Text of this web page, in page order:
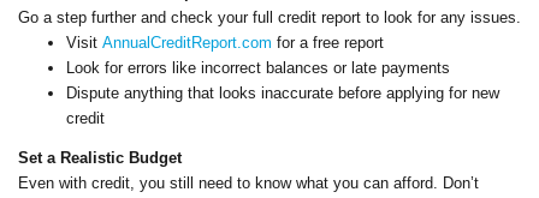
Go a step further and check your full credit report to look for any issues.
Visit AnnualCreditReport.com for a free report
Look for errors like incorrect balances or late payments
Dispute anything that looks inaccurate before applying for new
credit
Set a Realistic Budget
Even with credit, you still need to know what you can afford. Don’t